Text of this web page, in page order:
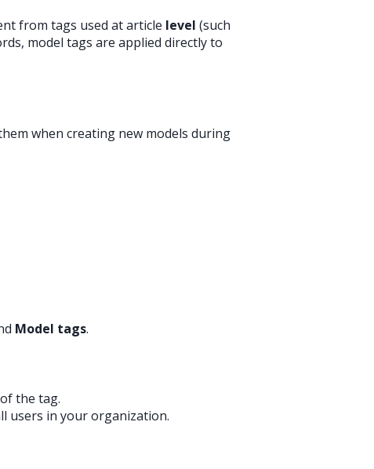
from tags used at article level (such
model tags are applied directly to
when creating new models during
Model tags.
the tag.
users in your organization.